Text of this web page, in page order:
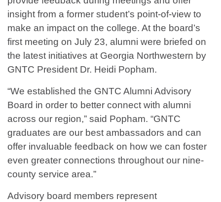
insight from a former student’s point-of-view to
make an impact on the college. At the board’s
first meeting on July 23, alumni were briefed on
the latest initiatives at Georgia Northwestern by
GNTC President Dr. Heidi Popham.
“We established the GNTC Alumni Advisory
Board in order to better connect with alumni
across our region,” said Popham. “GNTC
graduates are our best ambassadors and can
offer invaluable feedback on how we can foster
even greater connections throughout our nine-
county service area.”
Advisory board members represent